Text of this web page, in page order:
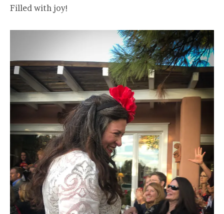
Filled with joy!